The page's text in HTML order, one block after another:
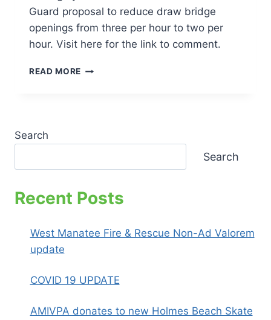
Guard proposal to reduce draw bridge
openings from three per hour to two per
hour. Visit here for the link to comment.
READ MORE HOW
HOLMES
–
NOW
Search
Search
Recent Posts
West Manatee Fire & Rescue Non-Ad Valorem
update
COVID 19 UPDATE
AMIVPA donates to new Holmes Beach Skate